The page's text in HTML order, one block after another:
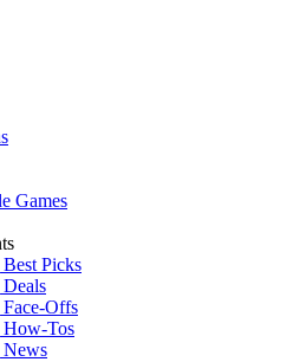
Games
Picks
Offs
Tos